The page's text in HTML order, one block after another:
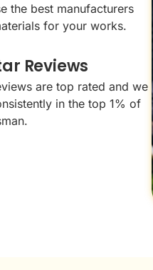
the best manufacturers
for your works.
Reviews
are top rated and we
in the top 1% of